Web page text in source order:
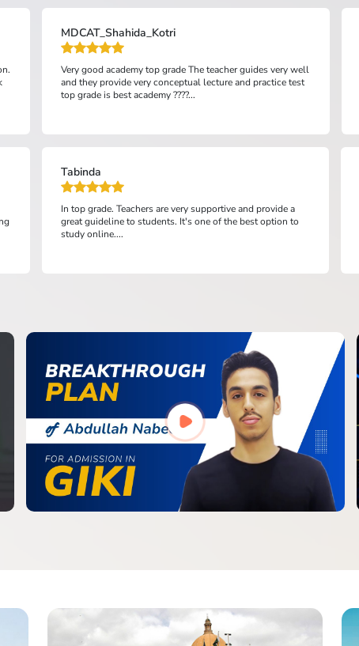
MDCAT_Shahida_Kotri
Very good academy top grade The teacher guides very well
and they provide very conceptual lecture and practice test
top grade is best academy ????...
Tabinda
In top grade. Teachers are very supportive and provide a
great guideline to students. It's one of the best option to
study online....